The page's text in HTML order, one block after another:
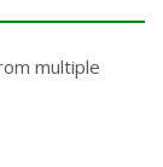
multiple